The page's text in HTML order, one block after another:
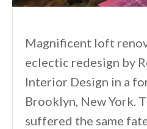
Magnificent loft
eclectic redesign by
Interior Design in a
Brooklyn, New York.
suffered the same